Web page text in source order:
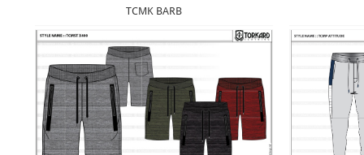
TCMK BARB